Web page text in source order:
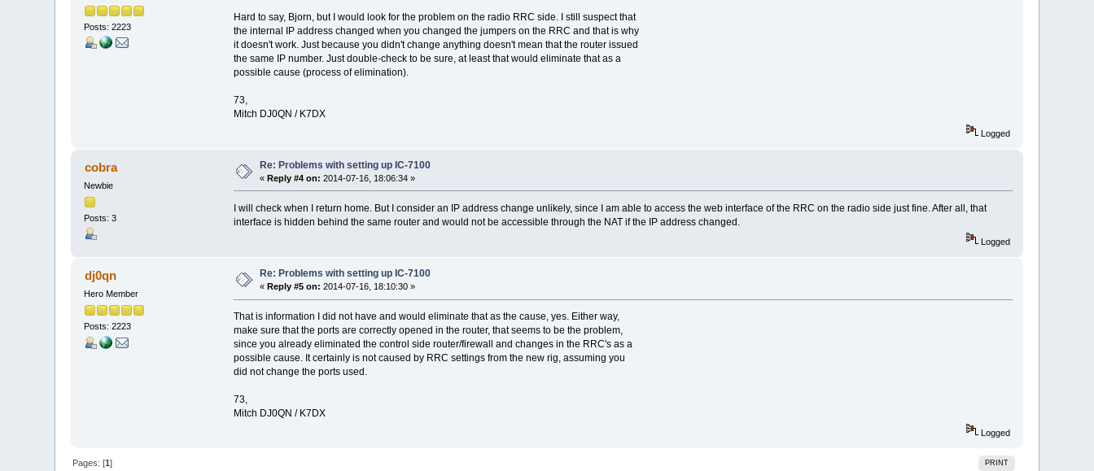
Posts: 2223
Hard to say, Bjorn, but I would look for the problem on the radio RRC side. I still suspect that
the internal IP address changed when you changed the jumpers on the RRC and that is why
it doesn't work. Just because you didn't change anything doesn't mean that the router issued
the same IP number. Just double-check to be sure, at least that would eliminate that as a
possible cause (process of elimination).
73,
Mitch DJ0QN / K7DX
Logged
cobra
Newbie
Posts: 3
Re: Problems with setting up IC-7100
«Reply #4 on: 2014-07-16, 18:06:34 »
I will check when I return home. But I consider an IP address change unlikely, since I am able to access the web interface of the RRC on the radio side just fine. After all, that
interface is hidden behind the same router and would not be accessible through the NAT if the IP address changed.
Logged
dj0qn
Hero Member
Posts: 2223
Re: Problems with setting up IC-7100
«Reply #5 on: 2014-07-16, 18:10:30 »
That is information I did not have and would eliminate that as the cause, yes. Either way,
make sure that the ports are correctly opened in the router, that seems to be the problem,
since you already eliminated the control side router/firewall and changes in the RRC's as a
possible cause. It certainly is not caused by RRC settings from the new rig, assuming you
did not change the ports used.
73,
Mitch DJ0QN / K7DX
Logged
PRINT
Pages: [1]